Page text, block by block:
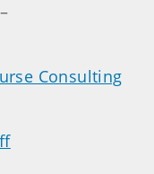
Consulting